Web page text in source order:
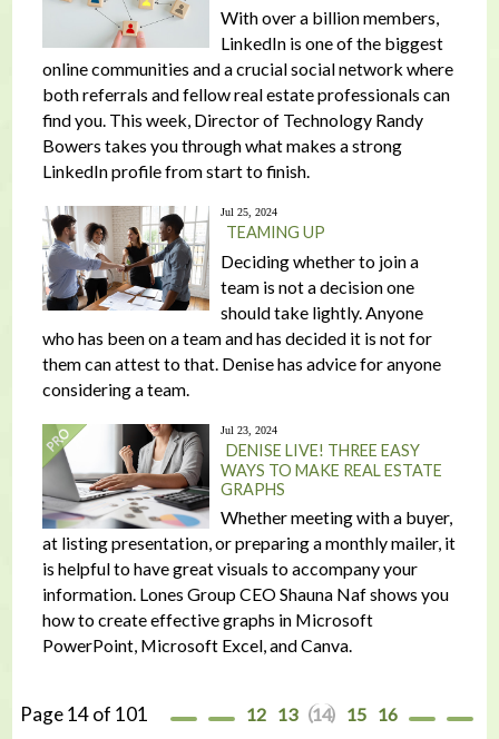
With over a billion members,
LinkedIn is one of the biggest
online communities and a crucial social network where
both referrals and fellow real estate professionals can
find you. This week, Director of Technology Randy
Bowers takes you through what makes a strong
LinkedIn profile from start to finish.
Jul 25, 2024
TEAMING UP
Deciding whether to join a
team is not a decision one
should take lightly. Anyone
who has been on a team and has decided it is not for
them can attest to that. Denise has advice for anyone
considering a team.
Jul 23, 2024
DENISE LIVE! THREE EASY
WAYS TO MAKE REAL ESTATE
GRAPHS
Whether meeting with a buyer,
at listing presentation, or preparing a monthly mailer, it
is helpful to have great visuals to accompany your
information. Lones Group CEO Shauna Naf shows you
how to create effective graphs in Microsoft
PowerPoint, Microsoft Excel, and Canva.
12 13 14 15 16
Page 14 of 101